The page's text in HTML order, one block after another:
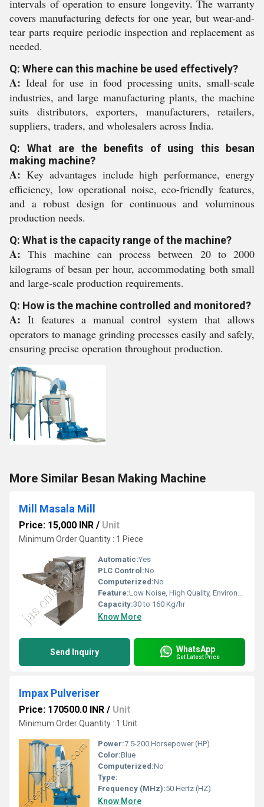
intervals of operation to ensure longevity. The warranty
covers manufacturing defects for one year, but wear-and-
tear parts require periodic inspection and replacement as
needed.
Q: Where can this machine be used effectively?
A: Ideal for use in food processing units, small-scale
industries, and large manufacturing plants, the machine
suits distributors, exporters, manufacturers, retailers,
suppliers, traders, and wholesalers across India.
Q: What are the benefits of using this besan
making machine?
A: Key advantages include high performance, energy
efficiency, low operational noise, eco-friendly features,
and a robust design for continuous and voluminous
production needs.
Q: What is the capacity range of the machine?
A: This machine can process between 20 to 2000
kilograms of besan per hour, accommodating both small
and large-scale production requirements.
Q: How is the machine controlled and monitored?
A: It features a manual control system that allows
operators to manage grinding processes easily and safely,
ensuring precise operation throughout production.
More Similar Besan Making Machine
Mill Masala Mill
Price: 15,000 INR / Unit
Minimum Order Quantity : 1 Piece
Automatic:Yes
PLC Control:No
Computerized:No
Feature:Low Noise, High Quality, Environment Friendly, High Efficiency, Multi Functional, Non Stick Coating
Capacity:30 to 160 Kg/hr
Know More
Send Inquiry WhatsApp
Get Latest Price
Impax Pulveriser
Price: 170500.0 INR / Unit
Minimum Order Quantity : 1 Unit
Power:7.5-200 Horsepower (HP)
Color:Blue
Computerized:No
Type:
Frequency (MHz):50 Hertz (HZ)
Know More